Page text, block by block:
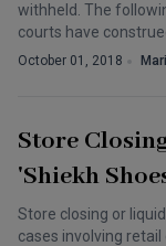
withheld. The
courts have
October 01, 2018
Store
'Shiekh
Store closing or
cases involving